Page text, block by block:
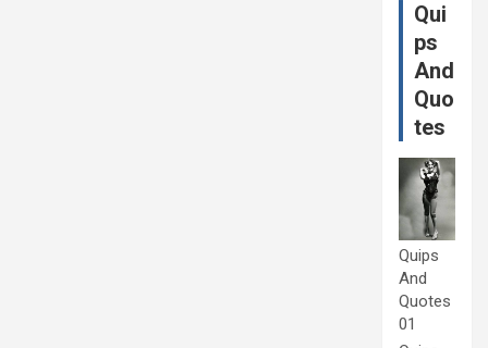
Qui
ps
And
Quo
tes
Quips
And
Quotes
01